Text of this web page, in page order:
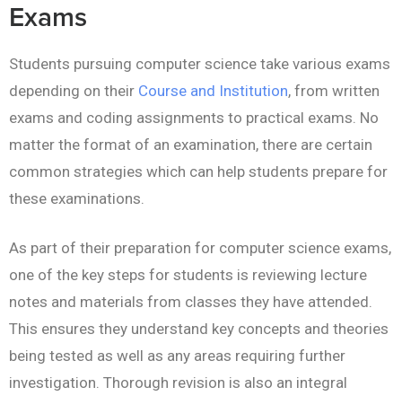
Exams
Students pursuing computer science take various exams
depending on their Course and Institution, from written
exams and coding assignments to practical exams. No
matter the format of an examination, there are certain
common strategies which can help students prepare for
these examinations.
As part of their preparation for computer science exams,
one of the key steps for students is reviewing lecture
notes and materials from classes they have attended.
This ensures they understand key concepts and theories
being tested as well as any areas requiring further
investigation. Thorough revision is also an integral